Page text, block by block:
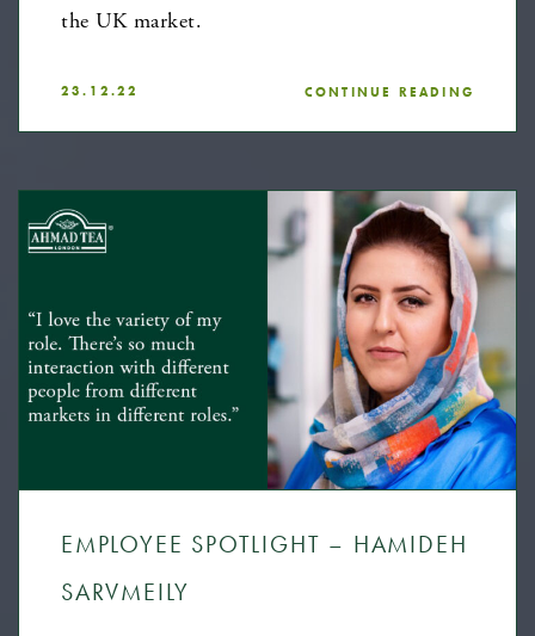
the UK market.
23.12.22 CONTINUE READING
EMPLOYEE SPOTLIGHT – HAMIDEH
SARVMEILY